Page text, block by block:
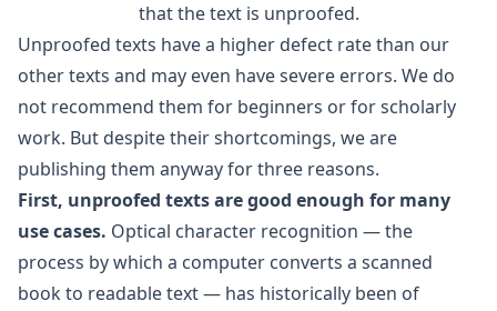
that the text is unproofed.
Unproofed texts have a higher defect rate than our
other texts and may even have severe errors. We do
not recommend them for beginners or for scholarly
work. But despite their shortcomings, we are
publishing them anyway for three reasons.
First, unproofed texts are good enough for many
use cases. Optical character recognition — the
process by which a computer converts a scanned
book to readable text — has historically been of